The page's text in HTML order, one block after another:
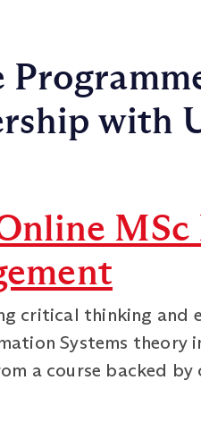
with
critical thinking and
Systems theory
a course backed